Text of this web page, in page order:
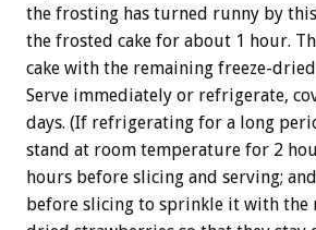
the frosting has turned runny by
the frosted cake for about 1 hour.
cake with the remaining freeze-
Serve immediately or refrigerate,
days. (If refrigerating for a long
stand at room temperature for 2
hours before slicing and serving;
before slicing to sprinkle it with the